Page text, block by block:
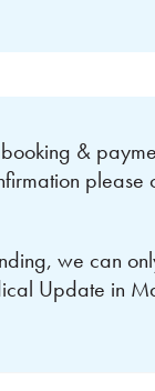
&
please
we can
Update in